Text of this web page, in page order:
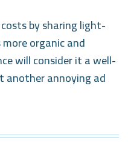
by sharing light-
organic and
will consider it a well-
another annoying ad